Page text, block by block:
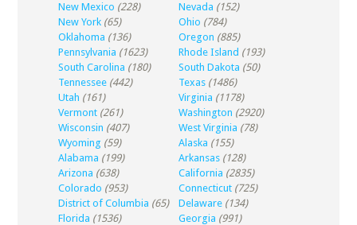
New Mexico (228) Nevada (152)
New York (65) Ohio (784)
Oklahoma (136) Oregon (885)
Pennsylvania (1623) Rhode Island (193)
South Carolina (180) South Dakota (50)
Tennessee (442) Texas (1486)
Utah (161) Virginia (1178)
Vermont (261) Washington (2920)
Wisconsin (407) West Virginia (78)
Wyoming (59) Alaska (155)
Alabama (199) Arkansas (128)
Arizona (638) California (2835)
Colorado (953) Connecticut (725)
District of Columbia (65) Delaware (134)
Florida (1536) Georgia (991)